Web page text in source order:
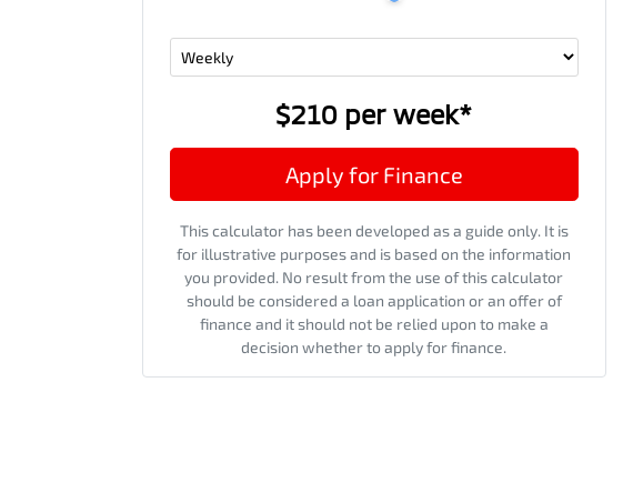
$210per week*
Apply for Finance
This calculator has been developed as a guide only. It is
for illustrative purposes and is based on the information
you provided. No result from the use of this calculator
should be considered a loan application or an offer of
finance and it should not be relied upon to make a
decision whether to apply for finance.